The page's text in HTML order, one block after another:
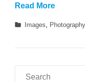
Read MorePhoto
Categories
Images Photography